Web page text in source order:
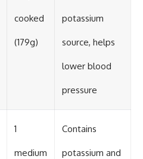
cooked
(179g)
potassium
source, helps
lower blood
pressure
1
medium
Contains
potassium and